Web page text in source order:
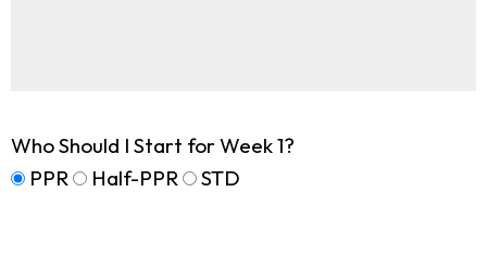
Who Should I Start for Week 1?
PPR
Half-PPR STD